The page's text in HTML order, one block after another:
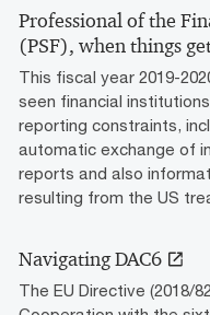
Professional of the
(PSF), when things
This fiscal year 2019-
seen financial
reporting constraints,
automatic exchange of
reports and also
resulting from the US
Navigating DAC6
The EU Directive (2018/